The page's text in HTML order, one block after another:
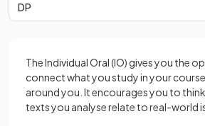
DP
The Individual Oral (IO) gives you the
connect what you study in your
around you. It encourages you to
texts you analyse relate to real-world